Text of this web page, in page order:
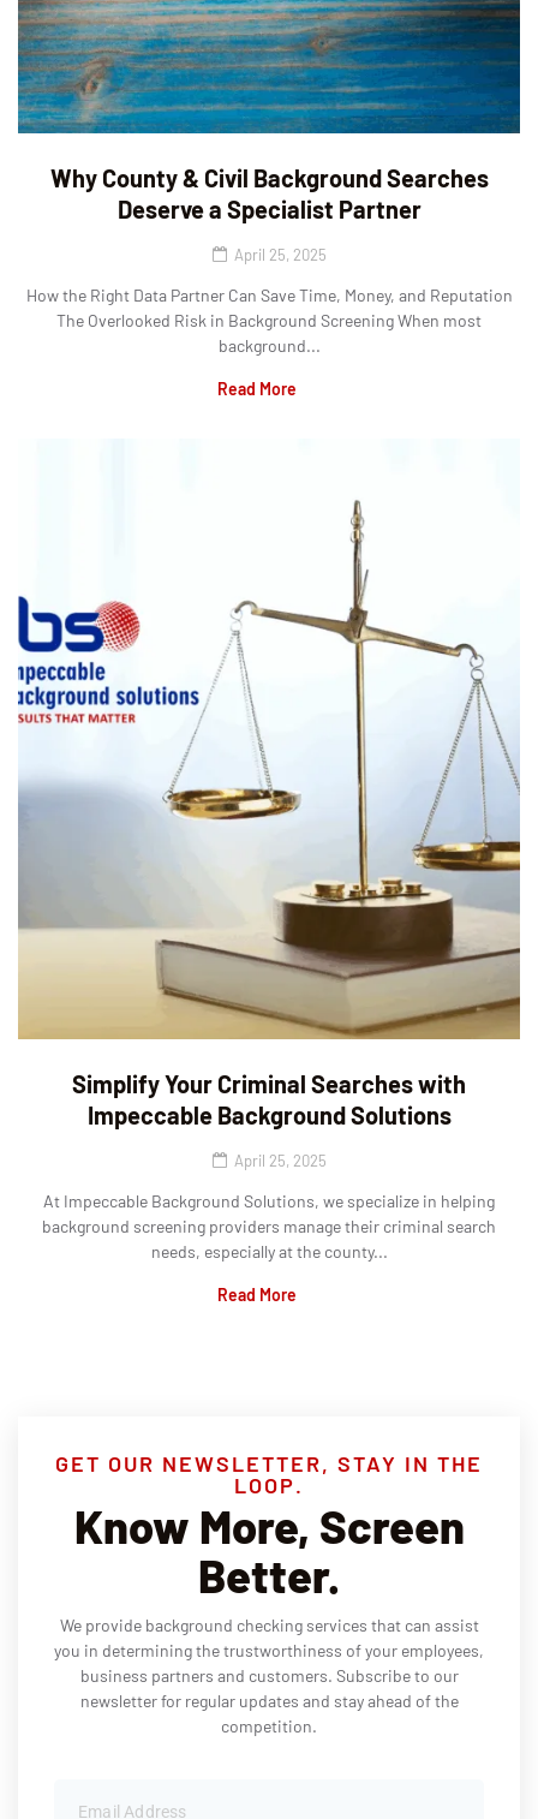
Why County & Civil Background Searches
Deserve a Specialist Partner
April 25, 2025
How the Right Data Partner Can Save Time, Money, and Reputation
The Overlooked Risk in Background Screening When most
background...
Read More
Simplify Your Criminal Searches with
Impeccable Background Solutions
April 25, 2025
At Impeccable Background Solutions, we specialize in helping
background screening providers manage their criminal search
needs, especially at the county...
Read More
GET OUR NEWSLETTER, STAY IN THE
LOOP.
Know More, Screen
Better.
We provide background checking services that can assist
you in determining the trustworthiness of your employees,
business partners and customers. Subscribe to our
newsletter for regular updates and stay ahead of the
competition.